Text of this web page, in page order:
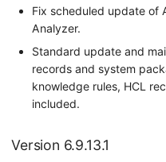
Fix scheduled update of
Analyzer.
Standard update and
records and system
knowledge rules, HCL
included.
Version 6.9.13.1